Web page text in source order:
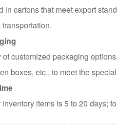
in cartons that meet export
customized packaging
boxes, etc., to meet the
items is 5 to 20 days;